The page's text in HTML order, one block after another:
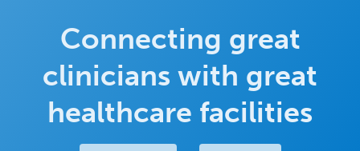
Connecting great
clinicians with great
healthcare facilities